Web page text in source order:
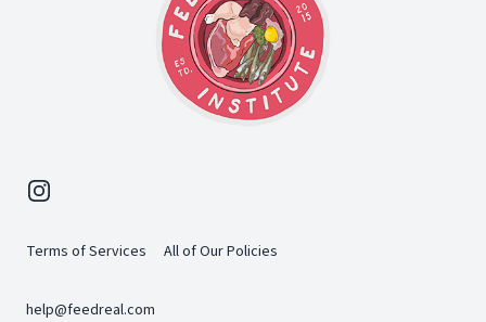
Instagram
Terms of Services All of Our Policies
help@feedreal.com